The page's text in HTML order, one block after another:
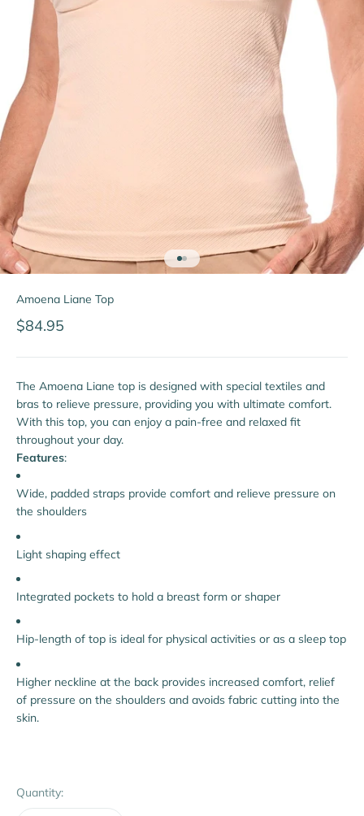
Go to item 1
Go to item 2
Amoena Liane Top
Sale price
$84.95
The Amoena Liane top is designed with special textiles and
bras to relieve pressure, providing you with ultimate comfort.
With this top, you can enjoy a pain-free and relaxed fit
throughout your day.
Features:
Wide, padded straps provide comfort and relieve pressure on
the shoulders
Light shaping effect
Integrated pockets to hold a breast form or shaper
Hip-length of top is ideal for physical activities or as a sleep top
Higher neckline at the back provides increased comfort, relief
of pressure on the shoulders and avoids fabric cutting into the
skin.
Quantity: